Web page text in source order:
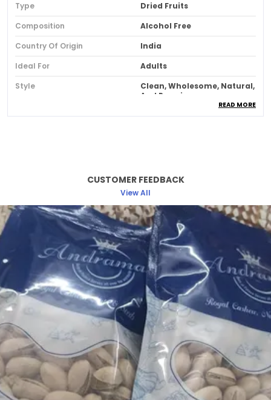
Type
Dried Fruits
Composition
Alcohol Free
Country Of Origin
India
Ideal For
Adults
Style
Clean, Wholesome, Natural,
And Premium.
Feature
100% Natural Premium
Product Description
Solitaire Cashews, The Sweet, Buttery Nuts
Aren’T Just Delicious But Have A Gamut Of Health
Benefits. With Zero Cholesterol And High Levels Of
Minerals, Cashews Improve Blood Circulation,
Control Blood Cholesterol, And Are Effective For
Weight Management. Cashews Are Also A Rich
Source Of Antioxidants, And Monounsaturated
Fats, Which Promote Cardiovascular Health.
READ MORE
CUSTOMER FEEDBACK
View All